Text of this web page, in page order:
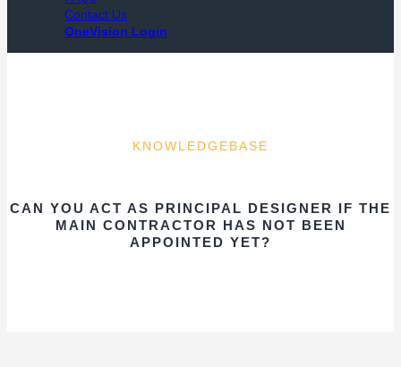
Contact Us
OneVision Login
KNOWLEDGEBASE
CAN YOU ACT AS PRINCIPAL DESIGNER IF THE
MAIN CONTRACTOR HAS NOT BEEN
APPOINTED YET?